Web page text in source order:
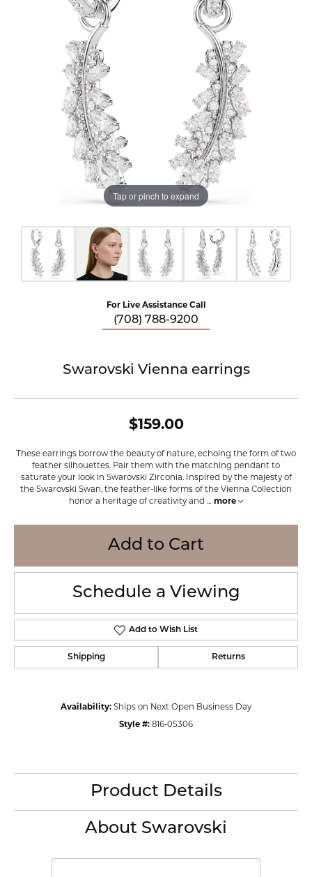
Tap or pinch to expand
For Live Assistance Call
(708) 788-9200
Swarovski Vienna earrings
$159.00
These earrings borrow the beauty of nature, echoing the form of two
feather silhouettes. Pair them with the matching pendant to
saturate your look in Swarovski Zirconia. Inspired by the majesty of
the Swarovski Swan, the feather-like forms of the Vienna Collection
honor a heritage of creativity and ... more
Add to Cart
Schedule a Viewing
Add to Wish List
Shipping Returns
Availability: Ships on Next Open Business Day
Style #: 816-05306
Product Details
About Swarovski